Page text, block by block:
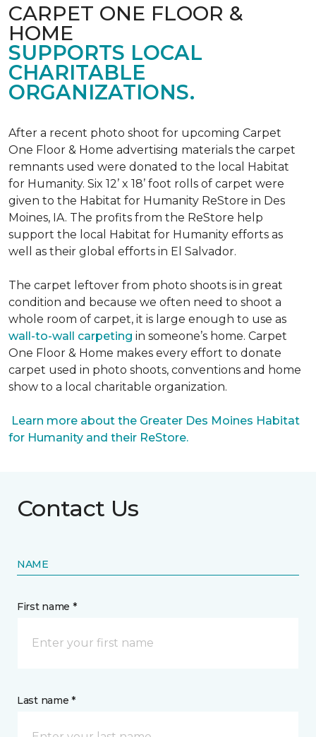
CARPET ONE FLOOR &
HOME
SUPPORTS LOCAL
CHARITABLE
ORGANIZATIONS.
After a recent photo shoot for upcoming Carpet
One Floor & Home advertising materials the carpet
remnants used were donated to the local Habitat
for Humanity. Six 12’ x 18’ foot rolls of carpet were
given to the Habitat for Humanity ReStore in Des
Moines, IA. The profits from the ReStore help
support the local Habitat for Humanity efforts as
well as their global efforts in El Salvador.
The carpet leftover from photo shoots is in great
condition and because we often need to shoot a
whole room of carpet, it is large enough to use as
wall-to-wall carpeting in someone’s home. Carpet
One Floor & Home makes every effort to donate
carpet used in photo shoots, conventions and home
show to a local charitable organization.
Learn more about the Greater Des Moines Habitat
for Humanity and their ReStore.
Contact Us
NAME
First name *
Last name *